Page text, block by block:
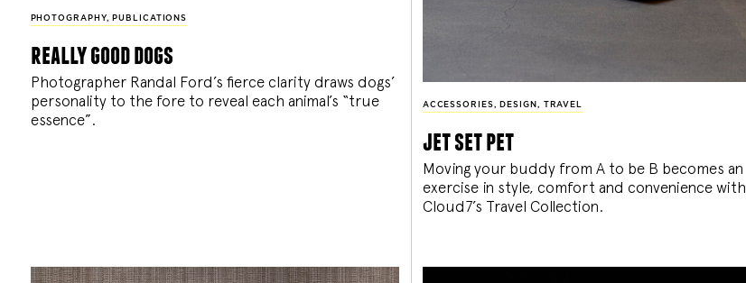
PHOTOGRAPHY, PUBLICATIONS
really good dogs
Photographer Randal Ford’s fierce clarity draws dogs’
personality to the fore to reveal each animal’s “true
essence”.
ACCESSORIES , DESIGN , TRAVEL
jet set pet
Moving your buddy from A to be B becomes an
exercise in style, comfort and convenience with
Cloud7’s Travel Collection.